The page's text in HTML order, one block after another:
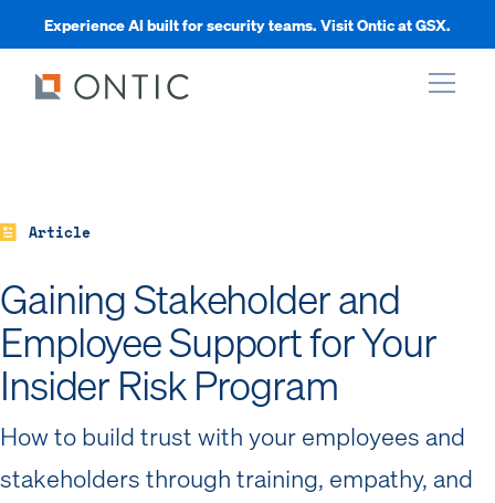
Experience AI built for security teams. Visit Ontic at GSX.
Article
Gaining Stakeholder and
Employee Support for Your
Insider Risk Program
How to build trust with your employees and
stakeholders through training, empathy, and